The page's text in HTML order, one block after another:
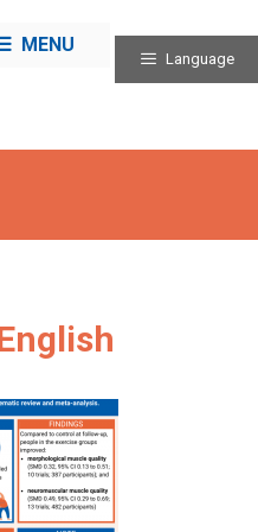
MENU
Language